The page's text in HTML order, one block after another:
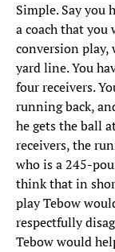
Simple. Say you
a coach that
conversion play,
yard line. You
four receivers.
running back,
he gets the ball
receivers, the
who is a 245-
think that in
play Tebow
respectfully
Tebow would